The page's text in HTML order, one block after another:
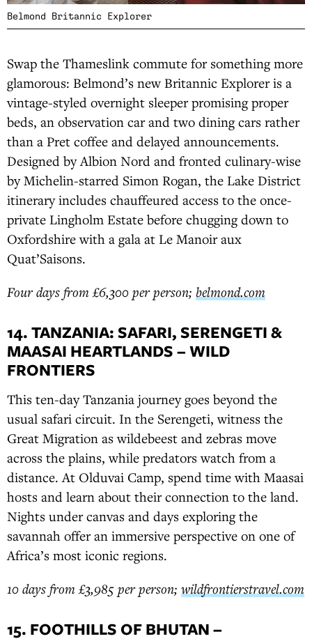
Belmond Britannic Explorer
Swap the Thameslink commute for something more
glamorous: Belmond’s new Britannic Explorer is a
vintage-styled overnight sleeper promising proper
beds, an observation car and two dining cars rather
than a Pret coffee and delayed announcements.
Designed by Albion Nord and fronted culinary-wise
by Michelin-starred Simon Rogan, the Lake District
itinerary includes chauffeured access to the once-
private Lingholm Estate before chugging down to
Oxfordshire with a gala at Le Manoir aux
Quat’Saisons.
Four days from £6,300 per person; belmond.com
14. TANZANIA: SAFARI, SERENGETI &
MAASAI HEARTLANDS – WILD
FRONTIERS
This ten-day Tanzania journey goes beyond the
usual safari circuit. In the Serengeti, witness the
Great Migration as wildebeest and zebras move
across the plains, while predators watch from a
distance. At Olduvai Camp, spend time with Maasai
hosts and learn about their connection to the land.
Nights under canvas and days exploring the
savannah offer an immersive perspective on one of
Africa’s most iconic regions.
10 days from £3,985 per person; wildfrontierstravel.com
15. FOOTHILLS OF BHUTAN –